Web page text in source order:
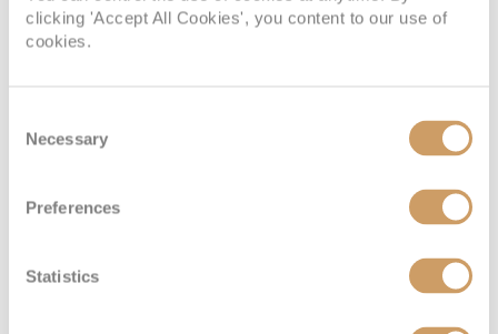
clicking 'Accept All Cookies', you content to our use of
cookies.
Selection
Necessary
Preferences
Statistics